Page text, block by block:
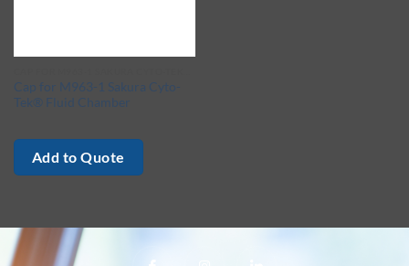
Cap for M963-1 Sakura Cyto-
Tek® Fluid Chamber
Add to Quote